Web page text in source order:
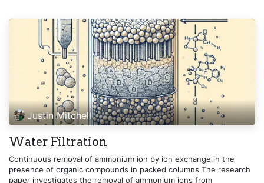
Justin Mitchell
Water Filtration
Continuous removal of ammonium ion by ion exchange in the
presence of organic compounds in packed columns The research
paper investigates the removal of ammonium ions from